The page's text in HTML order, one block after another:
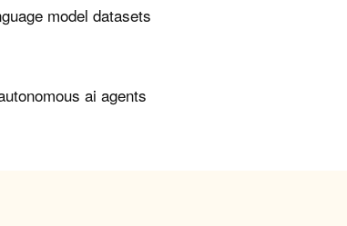
model datasets
ai agents